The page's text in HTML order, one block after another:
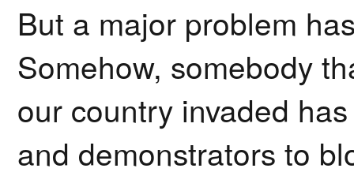
But a major problem
Somehow, somebody
our country invaded
and demonstrators to